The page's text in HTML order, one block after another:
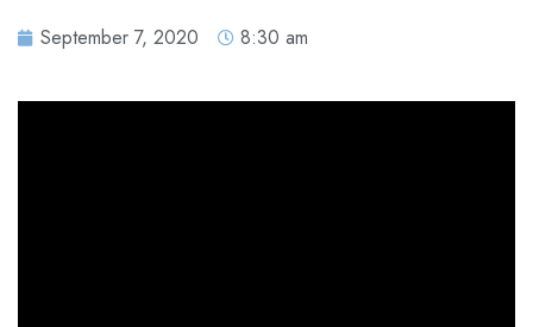
September 7, 2020 8:30 am